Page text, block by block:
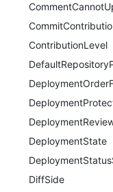
ContributionLevel
DeploymentState
DiffSide